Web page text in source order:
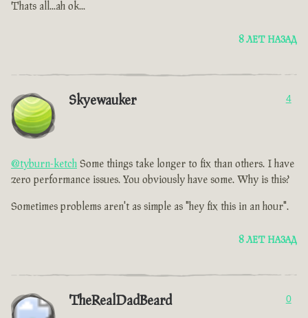
Thats all...ah ok...
8 ЛЕТ НАЗАД
Skyewauker 4
@tyburn-ketch Some things take longer to fix than others. I have
zero performance issues. You obviously have some. Why is this?
Sometimes problems aren't as simple as "hey fix this in an hour".
8 ЛЕТ НАЗАД
TheRealDadBeard 0